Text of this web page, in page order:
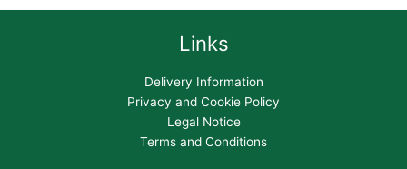
Links
Delivery Information
Privacy and Cookie Policy
Legal Notice
Terms and Conditions